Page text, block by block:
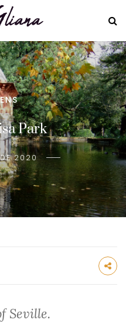
Park
2020
Seville.